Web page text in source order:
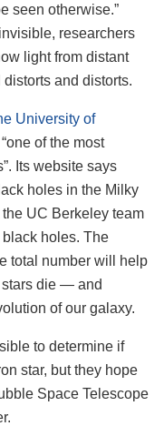
seen otherwise.”
researchers
light from distant
and distorts.
University of
of the most
Its website says
holes in the Milky
UC Berkeley team
holes. The
total number will help
stars die — and
of our galaxy.
to determine if
star, but they hope
Space Telescope